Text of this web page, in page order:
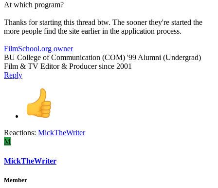
At which program?
Thanks for starting this thread btw. The sooner they're started the
more people find the site earlier in the application process.
FilmSchool.org owner
BU College of Communication (COM) '99 Alumni (Undergrad)
Film & TV Editor & Producer since 2001
Reply
Reactions: MickTheWriter
M
MickTheWriter
Member